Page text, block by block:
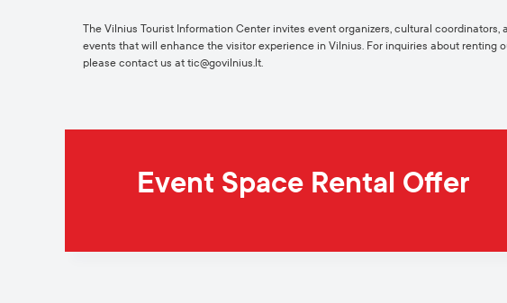
The Vilnius Tourist Information Center invites event organizers, cultural
events that will enhance the visitor experience in Vilnius. For inquiries about
please contact us at tic@govilnius.lt.
Event Space Rental Offer